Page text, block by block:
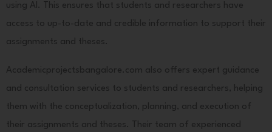
using AI. This ensures that students and researchers have
access to up-to-date and credible information to support their
assignments and theses.
Academicprojectsbangalore.com also offers expert guidance
and consultation services to students and researchers, helping
them with the conceptualization, planning, and execution of
their assignments and theses. Their team of experienced